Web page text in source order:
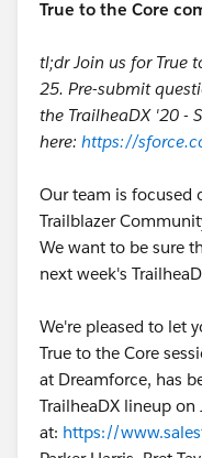
True to the Core
tl;dr Join us for True
25. Pre-submit
the TrailheaDX '20 -
here: https://
Our team is focused
Trailblazer
We want to be sure
next week's
We're pleased to let
True to the Core
at Dreamforce, has
TrailheaDX lineup
at: https://